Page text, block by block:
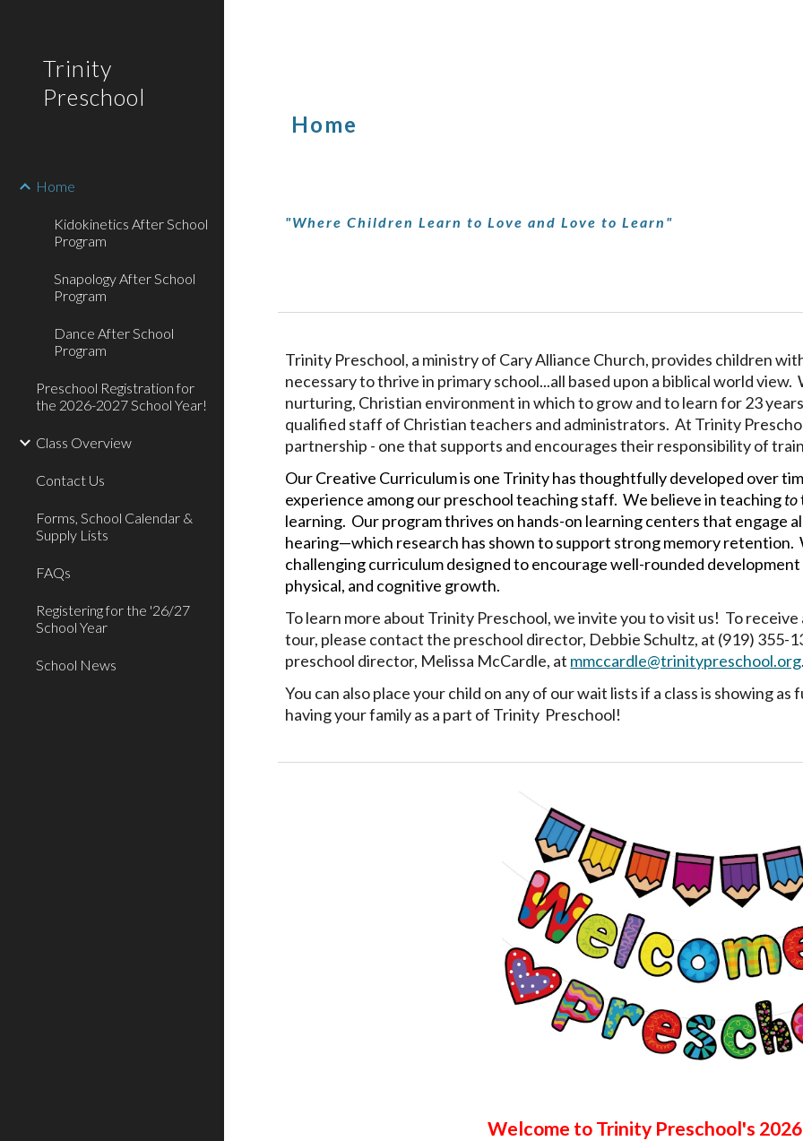
Trinity
Preschool
Home
Kidokinetics After School
Program
Snapology After School
Program
Dance After School
Program
Preschool Registration for
the 2026-2027 School Year!
Class Overview
Contact Us
Forms, School Calendar &
Supply Lists
FAQs
Registering for the '26/27
School Year
School News
Home
"Where Children Learn to Love and Love to Learn"
Trinity Preschool, a ministry of Cary Alliance Church, provides children
necessary to thrive in primary school...all based upon a biblical world view.
nurturing, Christian environment in which to grow and to learnfor 23
qualified staff of Christian teachers and administrators. At Trinity
partnership - one that supports and encourages their responsibility of
Our Creative Curriculum is one Trinity has thoughtfully developed over
experience among our preschool teaching staff. We believe in teachingto
learning. Our program thrives on hands-on learning centers that engage
hearing—which research has shown to support strong memory
challenging curriculum designed to encourage well-rounded development
physical, and cognitive growth.
To learn more about Trinity Preschool, we invite you to visit us! To
tour, please contact the preschool director, Debbie Schultz, at (919) 355-
preschool director, Melissa McCardle, at mmccardle@trinitypreschool.org
You can also place your child on any of our wait lists if a class is showing
having your family as a part of Trinity Preschool!
Welcome to Trinity Preschool's